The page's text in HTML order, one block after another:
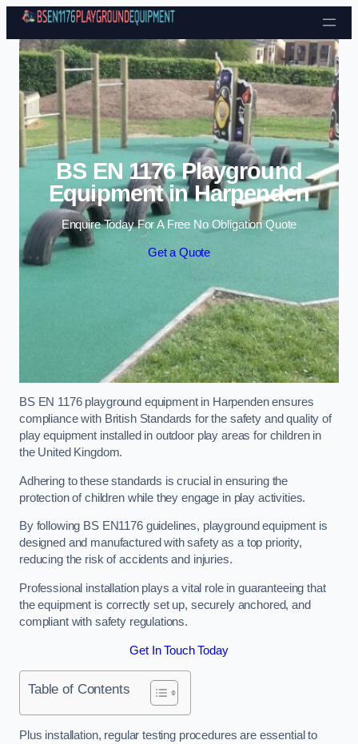
Skip to content
BS EN 1176 Playground
Equipment in Harpenden
Enquire Today For A Free No Obligation Quote
Get a Quote
BS EN 1176 playground equipment in Harpenden ensures
compliance with British Standards for the safety and quality of
play equipment installed in outdoor play areas for children in
the United Kingdom.
Adhering to these standards is crucial in ensuring the
protection of children while they engage in play activities.
By following BS EN1176 guidelines, playground equipment is
designed and manufactured with safety as a top priority,
reducing the risk of accidents and injuries.
Professional installation plays a vital role in guaranteeing that
the equipment is correctly set up, securely anchored, and
compliant with safety regulations.
Get In Touch Today
Table of Contents
Plus installation, regular testing procedures are essential to